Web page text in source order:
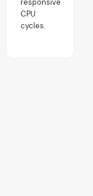
responsive
CPU
cycles.